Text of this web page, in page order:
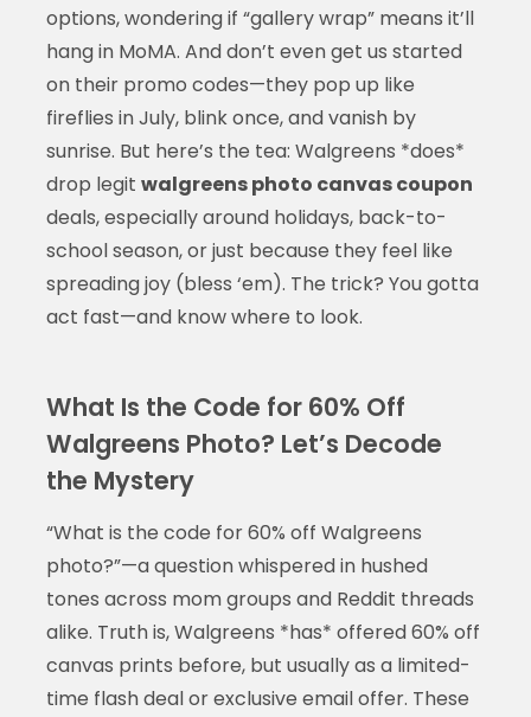
options, wondering if “gallery wrap” means it’ll
hang in MoMA. And don’t even get us started
on their promo codes—they pop up like
fireflies in July, blink once, and vanish by
sunrise. But here’s the tea: Walgreens *does*
drop legit walgreens photo canvas coupon
deals, especially around holidays, back-to-
school season, or just because they feel like
spreading joy (bless ‘em). The trick? You gotta
act fast—and know where to look.
What Is the Code for 60% Off
Walgreens Photo? Let’s Decode
the Mystery
“What is the code for 60% off Walgreens
photo?”—a question whispered in hushed
tones across mom groups and Reddit threads
alike. Truth is, Walgreens *has* offered 60% off
canvas prints before, but usually as a limited-
time flash deal or exclusive email offer. These